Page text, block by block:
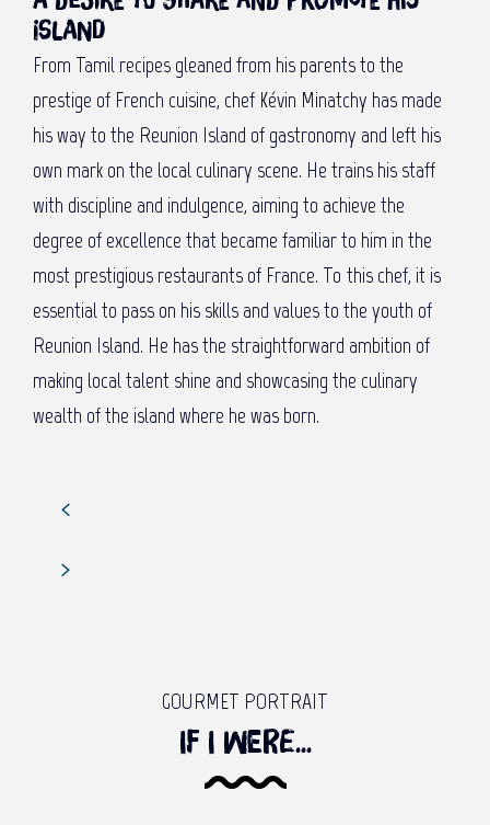
island
From Tamil recipes gleaned from his parents to the
prestige of French cuisine, chef Kévin Minatchy has made
his way to the Reunion Island of gastronomy and left his
own mark on the local culinary scene. He trains his staff
with discipline and indulgence, aiming to achieve the
degree of excellence that became familiar to him in the
most prestigious restaurants of France. To this chef, it is
essential to pass on his skills and values to the youth of
Reunion Island. He has the straightforward ambition of
making local talent shine and showcasing the culinary
wealth of the island where he was born.
GOURMET PORTRAIT
If I were...